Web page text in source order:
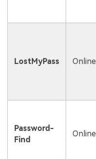
LostMyPass Online
Password-
Find
Online